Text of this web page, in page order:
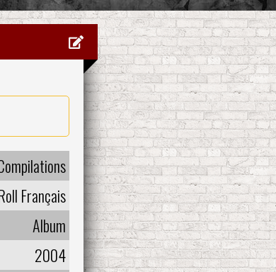
Français
Album
2004